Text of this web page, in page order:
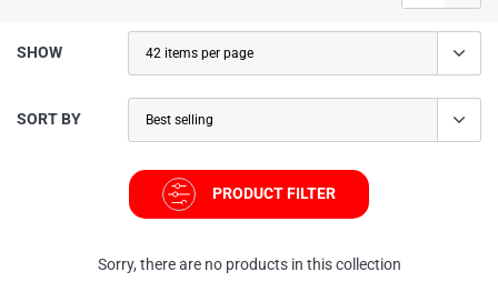
SHOW
SORT BY
PRODUCT FILTER
Sorry, there are no products in this collection